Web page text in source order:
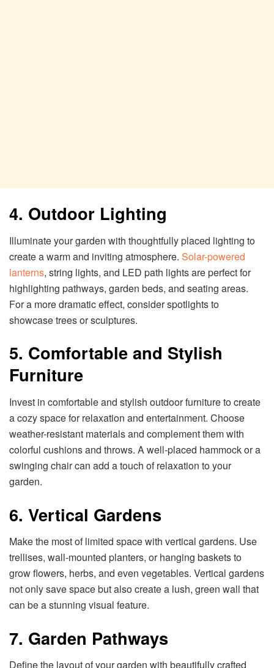
4. Outdoor Lighting
Illuminate your garden with thoughtfully placed lighting to
create a warm and inviting atmosphere. Solar-powered
lanterns, string lights, and LED path lights are perfect for
highlighting pathways, garden beds, and seating areas.
For a more dramatic effect, consider spotlights to
showcase trees or sculptures.
5. Comfortable and Stylish
Furniture
Invest in comfortable and stylish outdoor furniture to create
a cozy space for relaxation and entertainment. Choose
weather-resistant materials and complement them with
colorful cushions and throws. A well-placed hammock or a
swinging chair can add a touch of relaxation to your
garden.
6. Vertical Gardens
Make the most of limited space with vertical gardens. Use
trellises, wall-mounted planters, or hanging baskets to
grow flowers, herbs, and even vegetables. Vertical gardens
not only save space but also create a lush, green wall that
can be a stunning visual feature.
7. Garden Pathways
Define the layout of your garden with beautifully crafted